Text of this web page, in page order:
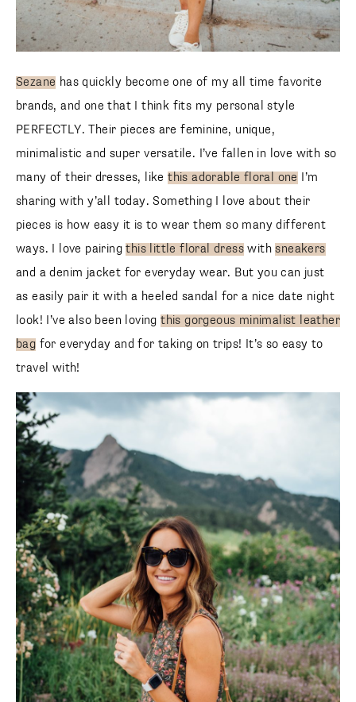
Sezane has quickly become one of my all time favorite
brands, and one that I think fits my personal style
PERFECTLY. Their pieces are feminine, unique,
minimalistic and super versatile. I’ve fallen in love with so
many of their dresses, likethis adorable floral one
I’m
sharing with y’all today. Something I love about their
pieces is how easy it is to wear them so many different
ways. I love pairingthis little floral dress withsneakers
and a denim jacket for everyday wear. But you can just
as easily pair it with a heeled sandal for a nice date night
look! I’ve also been lovingthis gorgeous minimalist leather
bag for everyday and for taking on trips! It’s so easy to
travel with!